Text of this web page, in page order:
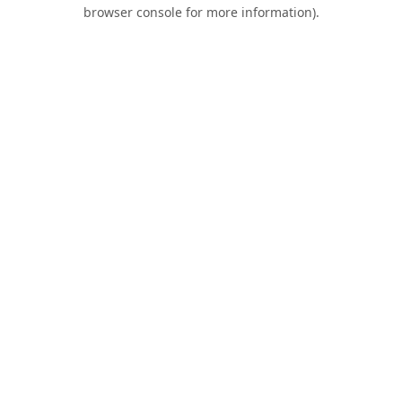
browser console for more information).